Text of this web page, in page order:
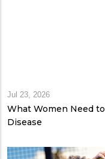
Jul 23, 2026
What Women Need
Disease